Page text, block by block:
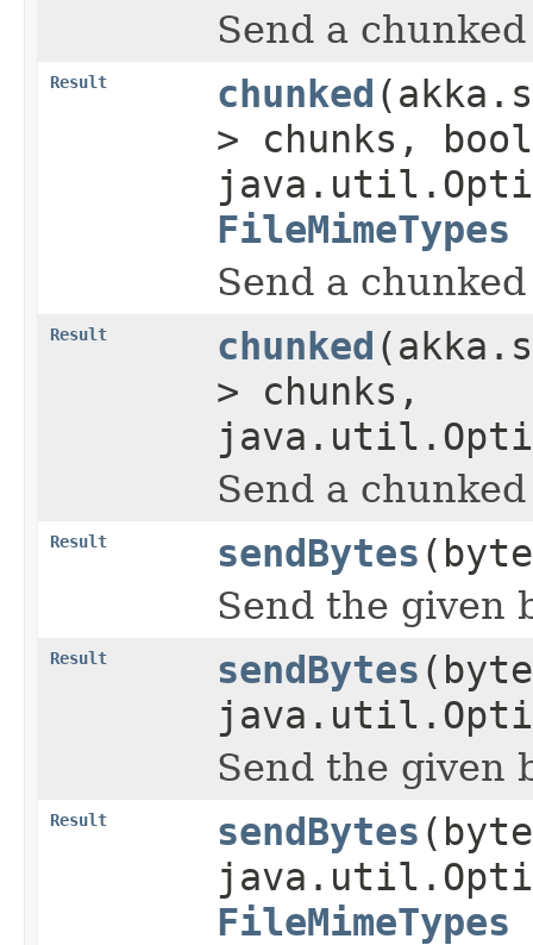
Send a
Result chunked
> chunks,
FileMimeTypes
Send a
Result chunked
> chunks,
Send a
Result sendBytes
Send the given
Result sendBytes
Send the given
Result sendBytes
FileMimeTypes